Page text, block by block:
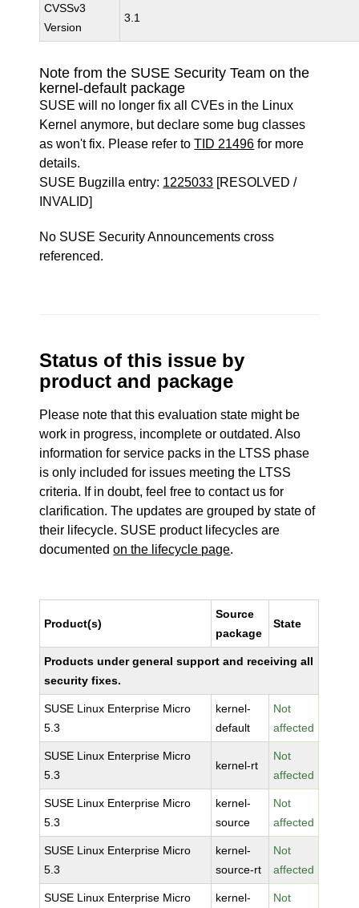
CVSSv3
Version
3.1
Note from the SUSE Security Team on the
kernel-default package
SUSE will no longer fix all CVEs in the Linux
Kernel anymore, but declare some bug classes
as won't fix. Please refer toTID 21496 for more
details.
SUSE Bugzilla entry: 1225033 [RESOLVED /
INVALID]
No SUSE Security Announcements cross
referenced.
Status of this issue by
product and package
Please note that this evaluation state might be
work in progress, incomplete or outdated. Also
information for service packs in the LTSS phase
is only included for issues meeting the LTSS
criteria. If in doubt, feel free to contact us for
clarification. The updates are grouped by state of
their lifecycle. SUSE product lifecycles are
documentedon the lifecycle page.
Product(s)
Source
package
State
Products under general support and receiving all
security fixes.
SUSE Linux Enterprise Micro
5.3
kernel-
default
Not
affected
SUSE Linux Enterprise Micro
5.3
kernel-rt
Not
affected
SUSE Linux Enterprise Micro
5.3
kernel-
source
Not
affected
SUSE Linux Enterprise Micro
5.3
kernel-
source-rt
Not
affected
SUSE Linux Enterprise Micro
kernel-
Not